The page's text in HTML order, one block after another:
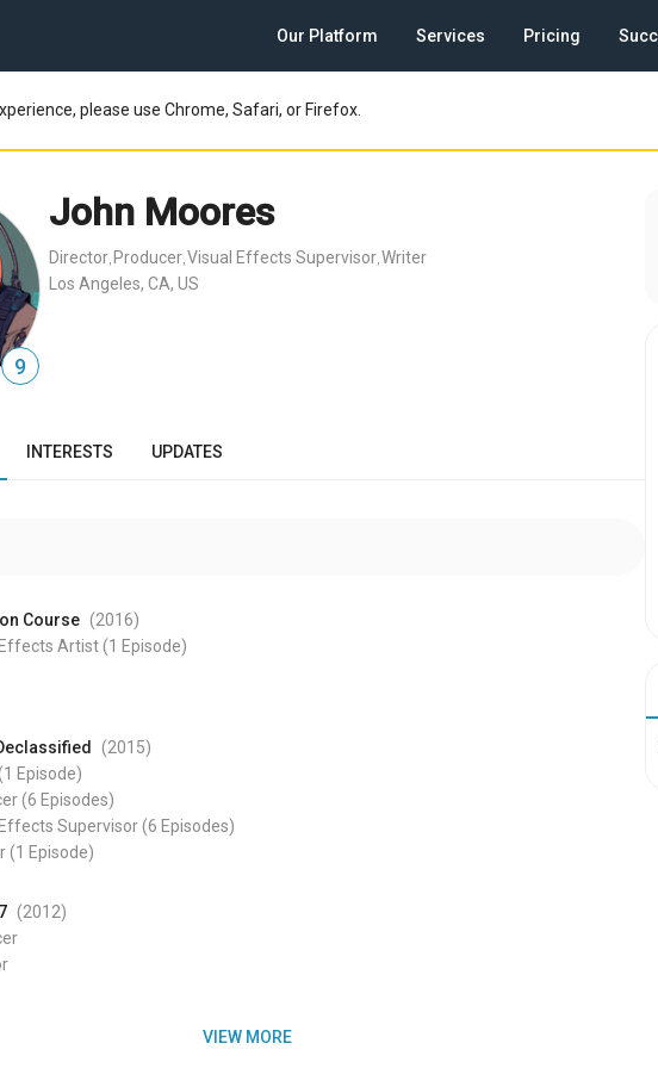
Our Platform Services Pricing
please use Chrome, Safari, or Firefox.
9
John Moores
Director Producer Visual Effects Supervisor Writer
Los Angeles, CA, US
INTERESTS UPDATES
Course (2016)
Artist(1 Episode)
(2015)
Episode)
(6 Episodes)
Supervisor(6 Episodes)
(1 Episode)
(2012)
VIEW MORE